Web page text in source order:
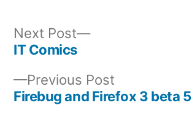
navigation
Previous Post
post:
Firebug and Firefox 3 beta 5
Next Post
Next
IT Comics